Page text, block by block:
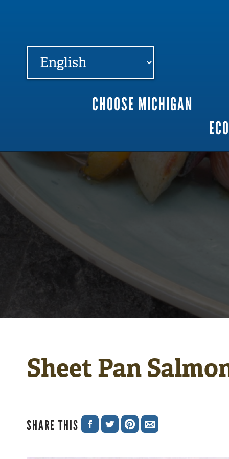
MIFARMER
navigation
CHOOSE MICHIGAN
Sheet Pan
SHARE THIS
SHARESHARESHARESHARE